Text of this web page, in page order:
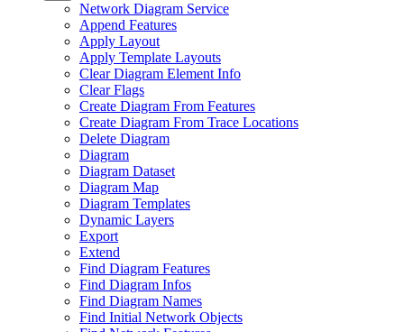
Network Diagram Service
Append Features
Apply Layout
Apply Template Layouts
Clear Diagram Element Info
Clear Flags
Create Diagram From Features
Create Diagram From Trace Locations
Delete Diagram
Diagram
Diagram Dataset
Diagram Map
Diagram Templates
Dynamic Layers
Export
Extend
Find Diagram Features
Find Diagram Infos
Find Diagram Names
Find Initial Network Objects